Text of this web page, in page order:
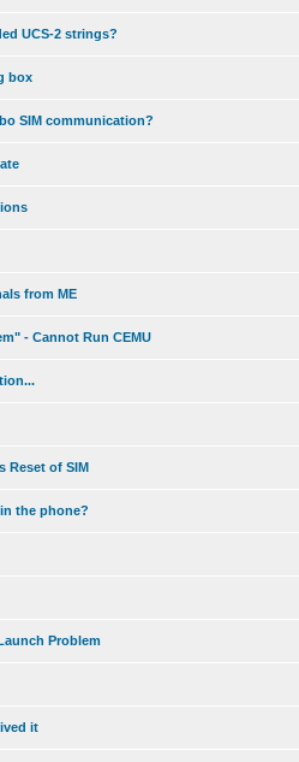
UCS-2 strings?
box
SIM communication?
from ME
- Cannot Run CEMU
Reset of SIM
the phone?
Problem
it